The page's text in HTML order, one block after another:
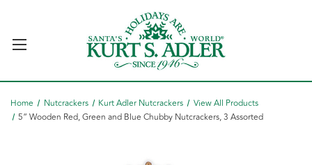
Home Nutcrackers Kurt Adler Nutcrackers
View All Products
5“ Wooden Red, Green and Blue Chubby Nutcrackers, 3 Assorted